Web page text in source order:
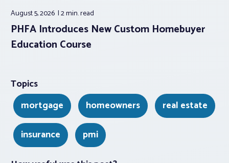
August 5, 2026 2 min.read
PHFA Introduces New Custom Homebuyer
Education Course
Topics
mortgage
homeowners
real estate
insurance
pmi